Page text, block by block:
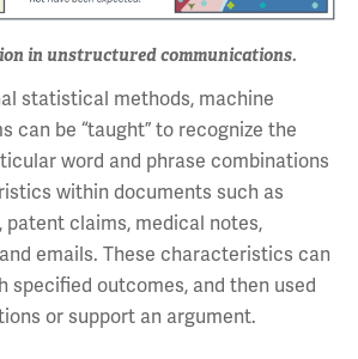
in unstructured communications.
statistical methods, machine
can be “taught” to recognize the
word and phrase combinations
within documents such as
patent claims, medical notes,
emails. These characteristics can
specified outcomes, and then used
or support an argument.